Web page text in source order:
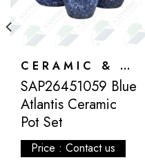
CERAMIC & ATLANTIS
SAP26451059 Blue
Atlantis Ceramic
Pot Set
Price : Contact us